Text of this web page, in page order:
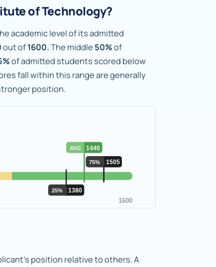
of Technology?
academic level of its admitted
out of1600.The middle 50%of
of admitted students scored below
fall within this range are generally
position.
position relative to others. A